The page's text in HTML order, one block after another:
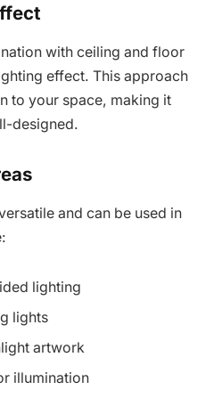
with ceiling and floor
effect. This approach
to your space, making it
designed.
and can be used in
lighting
lights
artwork
illumination